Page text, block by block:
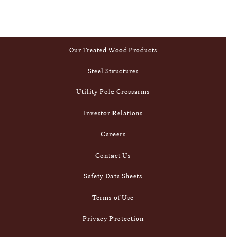
Our Treated Wood Products
Steel Structures
Utility Pole Crossarms
Investor Relations
Careers
Contact Us
Safety Data Sheets
Terms of Use
Privacy Protection